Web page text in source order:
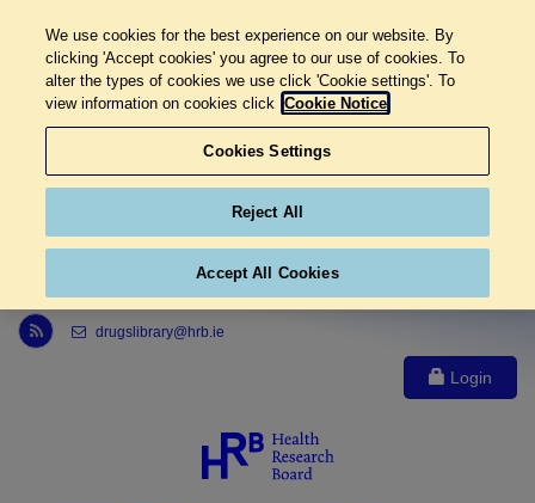
Link to Health Research Board r s s feed, opens in new window
drugslibrary@hrb.ie
Login
We use cookies for the best experience on our website. By
clicking 'Accept cookies' you agree to our use of cookies. To
alter the types of cookies we use click 'Cookie settings'. To
view information on cookies click Cookie Notice
Cookies Settings
Reject All
Accept All Cookies